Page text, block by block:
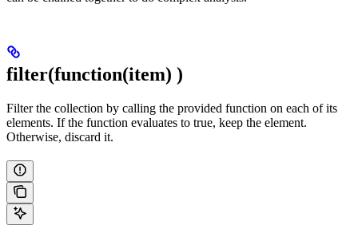
filter(function(item) )
Filter the collection by calling the provided function on each of its
elements. If the function evaluates to true, keep the element.
Otherwise, discard it.